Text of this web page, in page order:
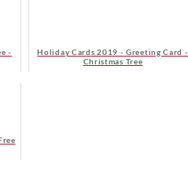
-
Holiday Cards 2019 - Greeting Card -
Christmas Tree